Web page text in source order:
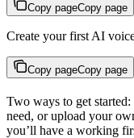
Copy pageCopy page
Create your first AI
Copy pageCopy page
Two ways to get started:
need, or upload your
you’ll have a working